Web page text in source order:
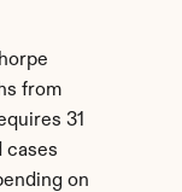
from
31
cases
on